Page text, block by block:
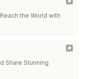
the World with
Share Stunning